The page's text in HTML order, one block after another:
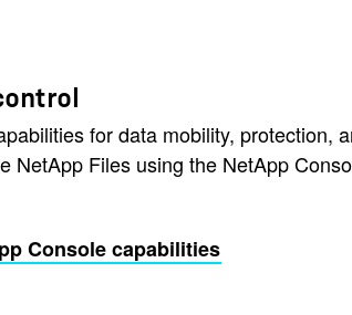
for data mobility, protection,
NetApp Files using the NetApp
Console capabilities